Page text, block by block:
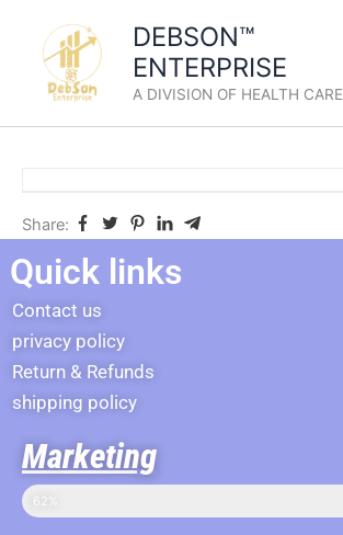
content
DEBSON™
ENTERPRISE
A DIVISION OF HEALTH CARE
Share:
Quick links
Contact us
privacy policy
Return & Refunds
shipping policy
Marketing
sales in online
62%